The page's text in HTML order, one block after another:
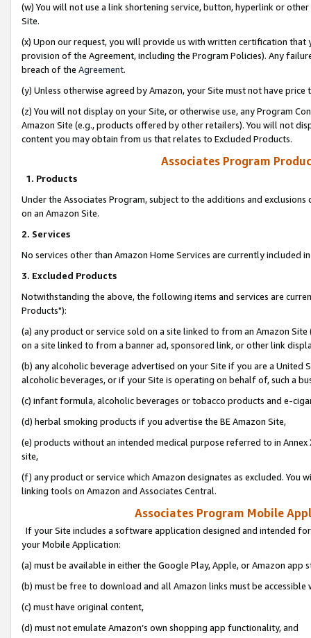
(w) You will not use a link shortening service, button, hyperlink or
Site.
(x) Upon our request, you will provide us with written certification
provision of the Agreement, including the Program Policies). Any
breach of the Agreement.
(y) Unless otherwise agreed by Amazon, your Site must not have
(z) You will not display on your Site, or otherwise use, any Program
Amazon Site (e.g., products offered by other retailers). You will not
content you may obtain from us that relates to Excluded Products.
Associates Program
1. Products
Under the Associates Program, subject to the additions and
on an Amazon Site.
2. Services
No services other than Amazon Home Services are currently included
3. Excluded Products
Notwithstanding the above, the following items and services are
Products"):
(a) any product or service sold on a site linked to from an Amazon
on a site linked to from a banner ad, sponsored link, or other link
(b) any alcoholic beverage advertised on your Site if you are a
alcoholic beverages, or if your Site is operating on behalf of, such a
(c) infant formula, alcoholic beverages or tobacco products and e-
(d) herbal smoking products if you advertise the BE Amazon Site,
(e) products without an intended medical purpose referred to in
site,
(f) any product or service which Amazon designates as excluded. You
linking tools on Amazon and Associates Central.
Associates Program Mobile
If your Site includes a software application designed and intended
your Mobile Application:
(a) must be available in either the Google Play, Apple, or Amazon app
(b) must be free to download and all Amazon links must be
(c) must have original content,
(d) must not emulate Amazon’s own shopping app functionality, and